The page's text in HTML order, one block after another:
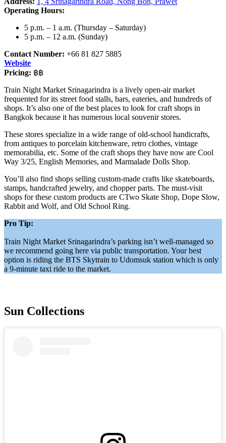
Operating Hours:
5 p.m. – 1 a.m. (Thursday – Saturday)
5 p.m. – 12 a.m. (Sunday)
Contact Number: +66 81 827 5885
Website
Pricing: ฿฿
Train Night Market Srinagarindra is a lively open-air market
frequented for its street food stalls, bars, eateries, and hundreds of
shops. It’s also one of the best places to look for craft shops in
Bangkok because it has numerous local souvenir stores.
These stores specialize in a wide range of old-school handicrafts,
from antiques to porcelain kitchenware, retro clothes, vintage
memorabilia, etc. Some of the craft shops they have now are Cool
Way 3/25, English Memories, and Marmalade Dolls Shop.
You’ll also find shops selling custom-made crafts like skateboards,
stamps, handcrafted jewelry, and chopper parts. The must-visit
shops for these custom products are CTwo Skate Shop, Dope Slow,
Rabbit and Wolf, and Old School Ring.
Pro Tip:
Train Night Market Srinagarindra’s parking isn’t well-managed so
we recommend going here via public transportation. Your best
option is riding the BTS Skytrain to Udomsuk station which is only
a 9-minute taxi ride to the market.
Sun Collections